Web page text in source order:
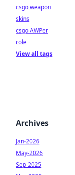
csgo weapon
skins
csgo AWPer
role
View all tags
Archives
Jan-2026
May-2026
Sep-2025